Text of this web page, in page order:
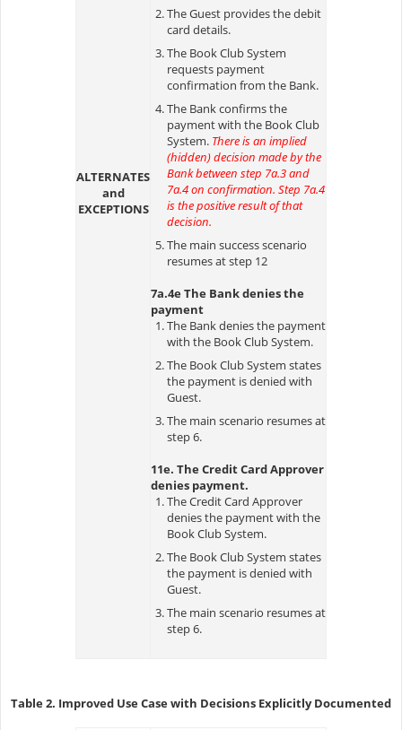
ALTERNATES
and
EXCEPTIONS
The Guest provides the debit
card details.
The Book Club System
requests payment
confirmation from the Bank.
The Bank confirms the
payment with the Book Club
System. There is an implied
(hidden) decision made by the
Bank between step 7a.3 and
7a.4 on confirmation. Step 7a.4
is the positive result of that
decision.
The main success scenario
resumes at step 12
7a.4e The Bank denies the
payment
The Bank denies the payment
with the Book Club System.
The Book Club System states
the payment is denied with
Guest.
The main scenario resumes at
step 6.
11e. The Credit Card Approver
denies payment.
The Credit Card Approver
denies the payment with the
Book Club System.
The Book Club System states
the payment is denied with
Guest.
The main scenario resumes at
step 6.
Table 2. Improved Use Case with Decisions Explicitly Documented